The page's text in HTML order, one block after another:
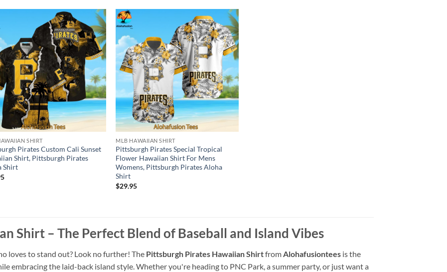
SHIRT
Pirates Custom Cali Sunset
Shirt, Pittsburgh Pirates
Shirt
MLB HAWAIIAN SHIRT
Pittsburgh Pirates Special Tropical
Flower Hawaiian Shirt For Mens
Womens, Pittsburgh Pirates Aloha
Shirt
$29.95
Shirt – The Perfect Blend of Baseball and Island Vibes
loves to stand out? Look no further! The Pittsburgh Pirates Hawaiian ShirtfromAlohafusiontees is the
embracing the laid-back island style. Whether you're heading to PNC Park, a summer party, or just want a